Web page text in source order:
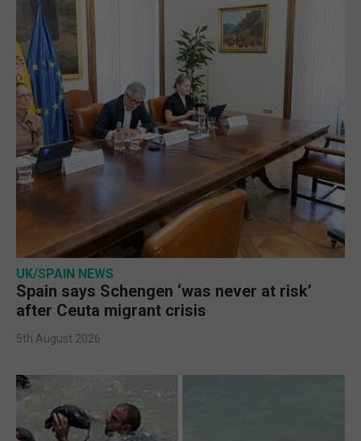
UK/SPAIN NEWS
Spain says Schengen ‘was never at risk’
after Ceuta migrant crisis
5th August 2026